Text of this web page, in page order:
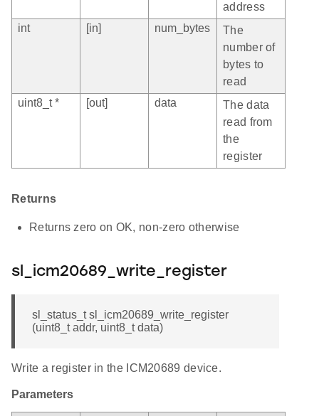
address
int
[in] num_bytes
The
number of
bytes to
read
uint8_t *
[out] data
The data
read from
the
register
Returns
Returns zero on OK, non-zero otherwise
sl_icm20689_write_register
sl_status_t sl_icm20689_write_register
(uint8_t addr, uint8_t data)
Write a register in the ICM20689 device.
Parameters